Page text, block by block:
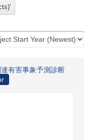
有害事象予測診断